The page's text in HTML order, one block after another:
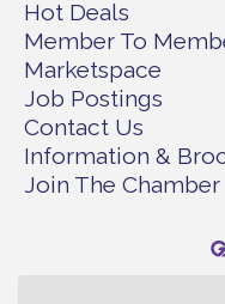
Hot Deals
Member To
Marketspace
Job Postings
Contact Us
Information &
Join The Chamber